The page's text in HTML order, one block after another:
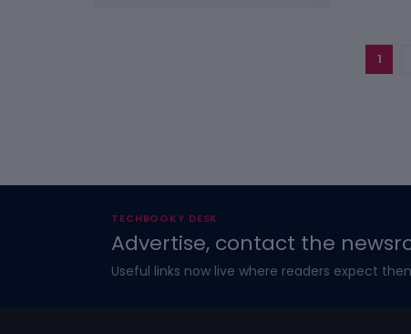
1
TECHBOOKY DESK
Advertise, contact the
Useful links now live where readers expect